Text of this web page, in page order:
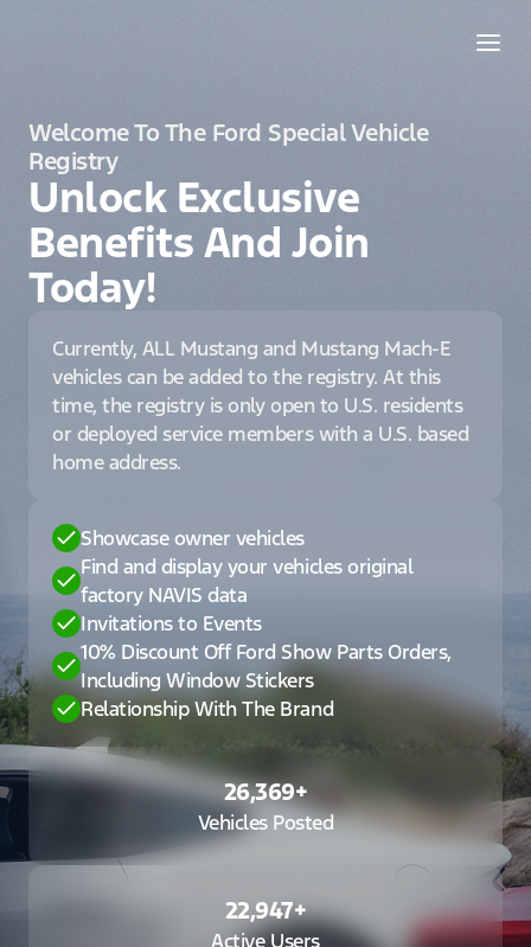
Welcome To The Ford Special Vehicle
Registry
Unlock Exclusive
Benefits And Join
Today!
Currently, ALL Mustang and Mustang Mach-E
vehicles can be added to the registry. At this
time, the registry is only open to U.S. residents
or deployed service members with a U.S. based
home address.
Showcase owner vehicles
Find and display your vehicles original
factory NAVIS data
Invitations to Events
10% Discount Off Ford Show Parts Orders,
Including Window Stickers
Relationship With The Brand
26,369+
Vehicles Posted
22,947+
Active Users